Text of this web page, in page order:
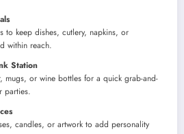
to keep dishes, cutlery, napkins, or
within reach.
Station
mugs, or wine bottles for a quick grab-and-
parties.
candles, or artwork to add personality